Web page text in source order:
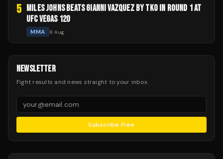
5
MILES JOHNS BEATS GIANNI VAZQUEZ BY TKO IN ROUND 1 AT
UFC VEGAS 120
MMA 8 Aug
NEWSLETTER
Fight results and news straight to your inbox.
Subscribe Free